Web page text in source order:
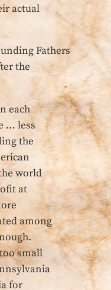
actual
Fathers
the
each
… less
the
world
at
among
small
for